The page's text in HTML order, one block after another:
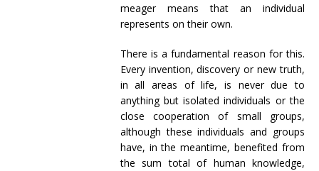
meager means that an individual
represents on their own.
There is a fundamental reason for this.
Every invention, discovery or new truth,
in all areas of life, is never due to
anything but isolated individuals or the
close cooperation of small groups,
although these individuals and groups
have, in the meantime, benefited from
the sum total of human knowledge,